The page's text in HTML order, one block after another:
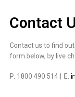
Contact
Contact us to find
form below, by live
P: 1800 490 514 | E: